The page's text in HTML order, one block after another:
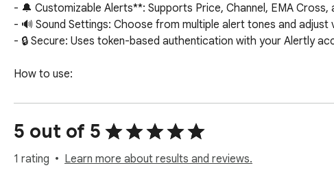
- 🔔 Customizable Alerts**: Supports Price, Channel, EMA Cross,
- 🔊 Sound Settings: Choose from multiple alert tones and adjust
- 🔒 Secure: Uses token-based authentication with your Alertly
How to use:
2. Generate your Access Token in Notification Channels.
3. Paste the token into this extension to connect.
5 out of 5
1 rating Learn more about results and reviews.